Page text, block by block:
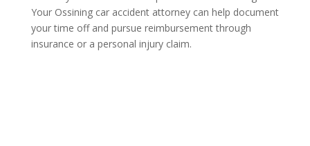
Your Ossining car accident attorney can help document
your time off and pursue reimbursement through
insurance or a personal injury claim.